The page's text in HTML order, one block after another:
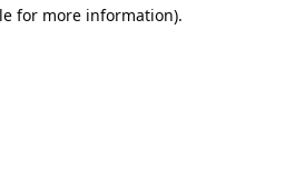
for more information).